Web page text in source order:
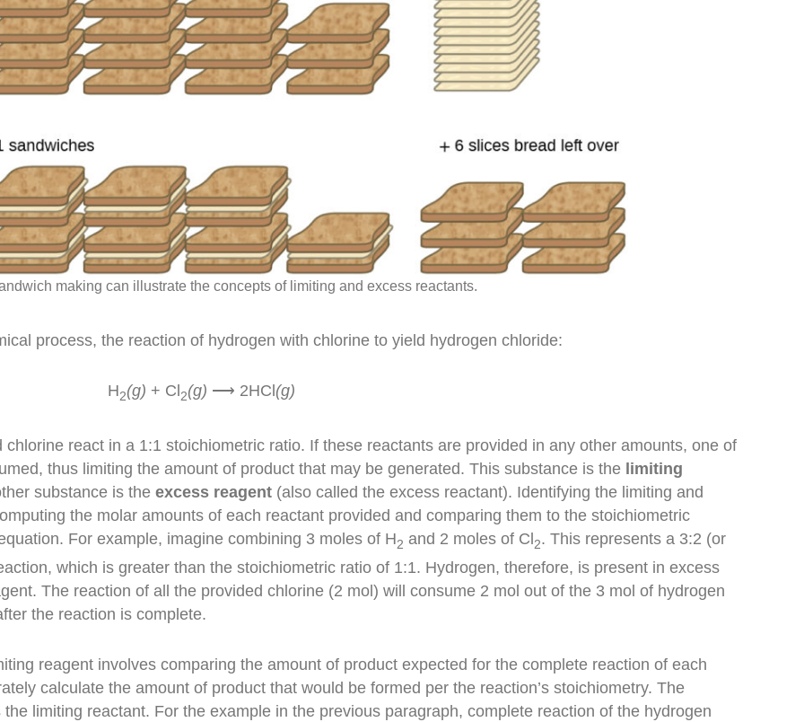
making can illustrate the concepts of limiting and excess reactants.
process, the reaction of hydrogen with chlorine to yield hydrogen chloride:
H2(g) + Cl2(g) ⟶ 2HCl(g)
react in a 1:1 stoichiometric ratio. If these reactants are provided in any other amounts, one of
thus limiting the amount of product that may be generated. This substance is the limiting
substance is theexcess reagent (also called the excess reactant). Identifying the limiting and
the molar amounts of each reactant provided and comparing them to the stoichiometric
For example, imagine combining 3 moles of H2 and 2 moles of Cl 2. This represents a 3:2 (or
which is greater than the stoichiometric ratio of 1:1. Hydrogen, therefore, is present inexcess
. The reaction of all the provided chlorine (2 mol) will consume 2 mol out of the 3 mol of hydrogen
the reaction is complete.
reagent involves comparing the amount of product expected for the complete reaction of each
calculate the amount of product that would be formed per the reaction’s stoichiometry. The
limiting reactant. For the example in the previous paragraph, complete reaction of the hydrogen